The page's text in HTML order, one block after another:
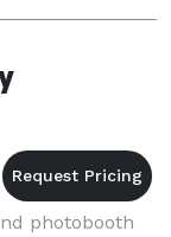
photobooth